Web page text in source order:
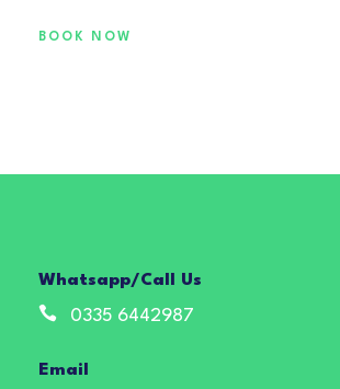
BOOK NOW
Whatsapp/Call Us
0335 6442987
Email